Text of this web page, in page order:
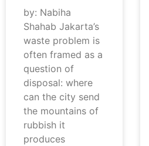
by: Nabiha
Shahab Jakarta’s
waste problem is
often framed as a
question of
disposal: where
can the city send
the mountains of
rubbish it
produces